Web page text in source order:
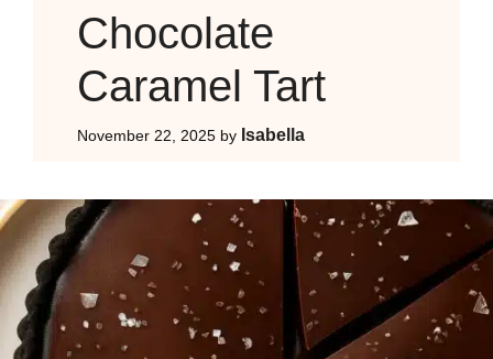
Chocolate
Caramel Tart
November 22, 2025 by Isabella